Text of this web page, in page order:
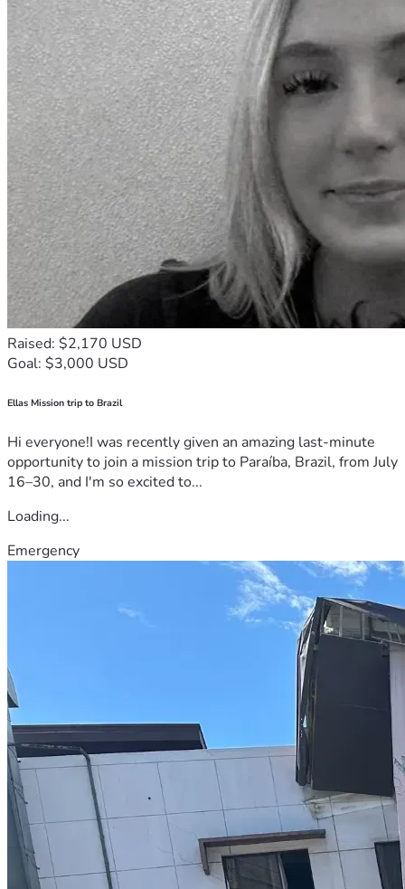
Raised: $2,170 USD
Goal: $3,000 USD
Ellas Mission trip to Brazil
Hi everyone!I was recently given an amazing last-minute
opportunity to join a mission trip to Paraíba, Brazil, from July
16–30, and I'm so excited to...
Loading...
Emergency